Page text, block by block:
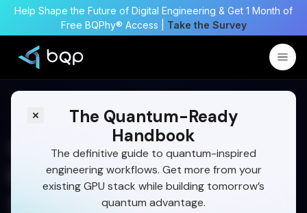
Help Shape the Future of Digital Engineering & Get 1 Month of
Free BQPhy® Access | Take the Survey
The Quantum-Ready
Handbook
The definitive guide to quantum-inspired
engineering workflows. Get more from your
existing GPU stack while building tomorrow’s
quantum advantage.
Quantum Computing For
Defense: Mission-Critical
Simulation & Optimization